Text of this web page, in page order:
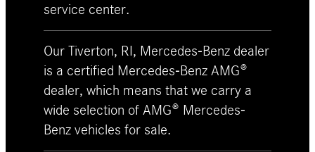
service center.
Our Tiverton, RI, Mercedes-Benz dealer
is a certified Mercedes-Benz AMG®
dealer, which means that we carry a
wide selection of AMG® Mercedes-
Benz vehicles for sale.